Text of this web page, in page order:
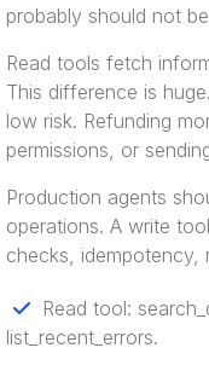
probably should not
Read tools fetch
This difference is
low risk. Refunding
permissions, or
Production agents
operations. A write
checks, idempotency,
Read tool:
list_recent_errors.